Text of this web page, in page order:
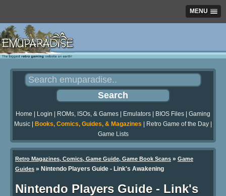
MENU
Home Login ROMs, ISOs, & Games Emulators BIOS Files
Gaming
Music
Books, Comics, Guides, & Magazines Retro Game of the Day
Game Lists
Retro Magazines, Comics, Game Guide, Game Book Scans » Game
Guides » Nintendo Players Guide - Link's Awakening
Nintendo Players Guide - Link's